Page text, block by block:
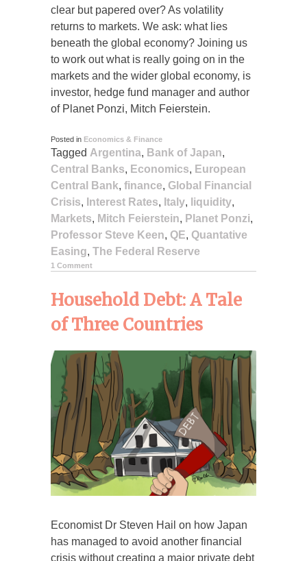
clear but papered over? As volatility
returns to markets. We ask: what lies
beneath the global economy? Joining us
to work out what is really going on in the
markets and the wider global economy, is
investor, hedge fund manager and author
of Planet Ponzi, Mitch Feierstein.
Posted in Economics & Finance
Tagged Argentina, Bank of Japan,
Central Banks, Economics, European
Central Bank, finance, Global Financial
Crisis, Interest Rates, Italy, liquidity,
Markets, Mitch Feierstein, Planet Ponzi,
Professor Steve Keen, QE, Quantative
Easing, The Federal Reserve
1 Comment
Household Debt: A Tale
of Three Countries
Economist Dr Steven Hail on how Japan
has managed to avoid another financial
crisis without creating a major private debt